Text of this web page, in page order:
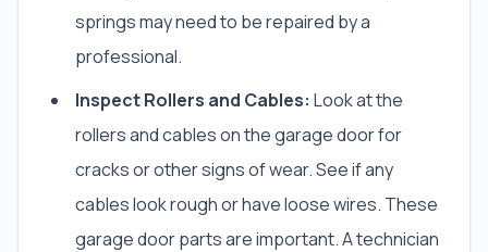
springs may need to be repaired by a
professional.
Inspect Rollers and Cables: Look at the
rollers and cables on the garage door for
cracks or other signs of wear. See if any
cables look rough or have loose wires. These
garage door parts are important. A technician